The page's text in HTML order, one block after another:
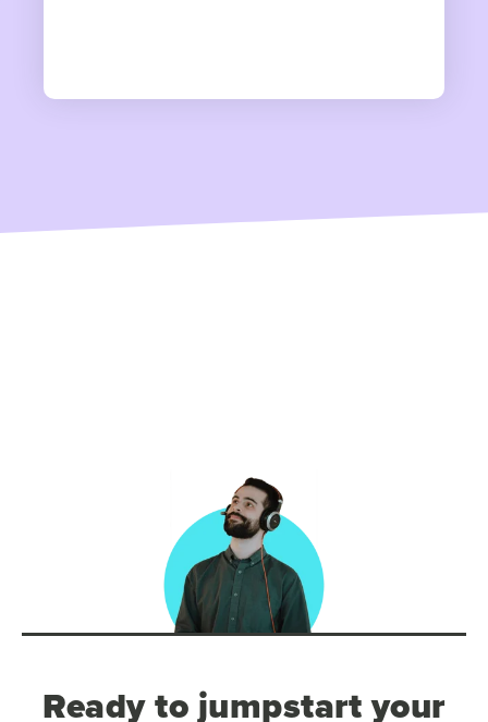
Ready to jumpstart your